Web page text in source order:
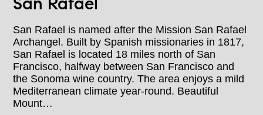
San Rafael is named after the Mission San Rafael
Archangel. Built by Spanish missionaries in 1817,
San Rafael is located 18 miles north of San
Francisco, halfway between San Francisco and
the Sonoma wine country. The area enjoys a mild
Mediterranean climate year-round. Beautiful
Mount…